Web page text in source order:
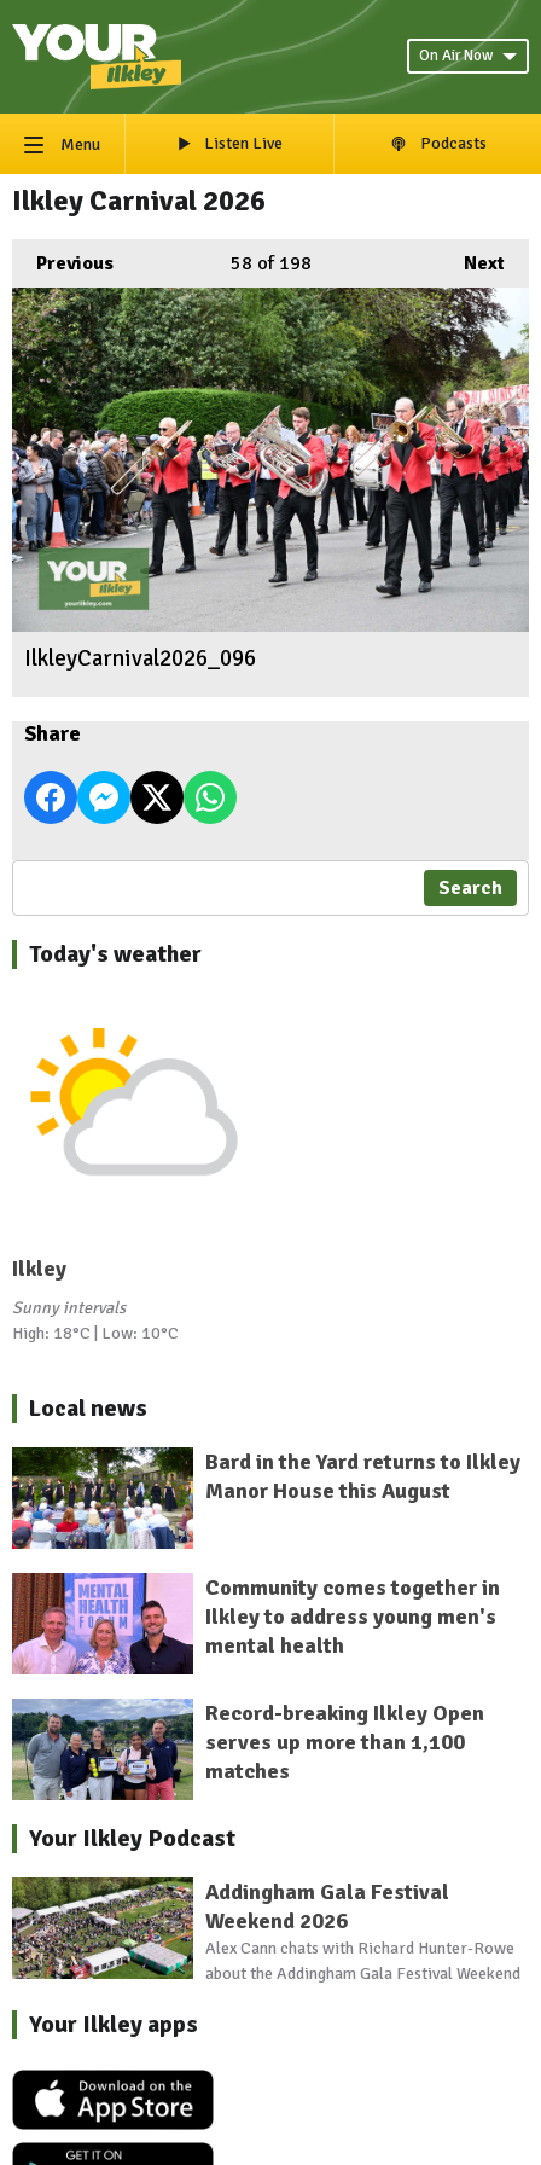
On Air Now
Menu Listen Live Podcasts
Ilkley Carnival 2026
Previous Next
58 of 198
IlkleyCarnival2026_096
Share
Search
Today's weather
Ilkley
Sunny intervals
High: 18°C | Low: 10°C
Local news
Bard in the Yard returns to Ilkley
Manor House this August
Community comes together in
Ilkley to address young men's
mental health
Record-breaking Ilkley Open
serves up more than 1,100
matches
Your Ilkley Podcast
Addingham Gala Festival
Weekend 2026
Alex Cann chats with Richard Hunter-Rowe
about the Addingham Gala Festival Weekend
Your Ilkley apps